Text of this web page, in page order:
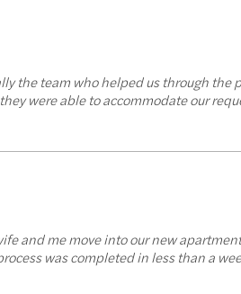
the team who helped us through the
were able to accommodate our
and me move into our new
was completed in less than a